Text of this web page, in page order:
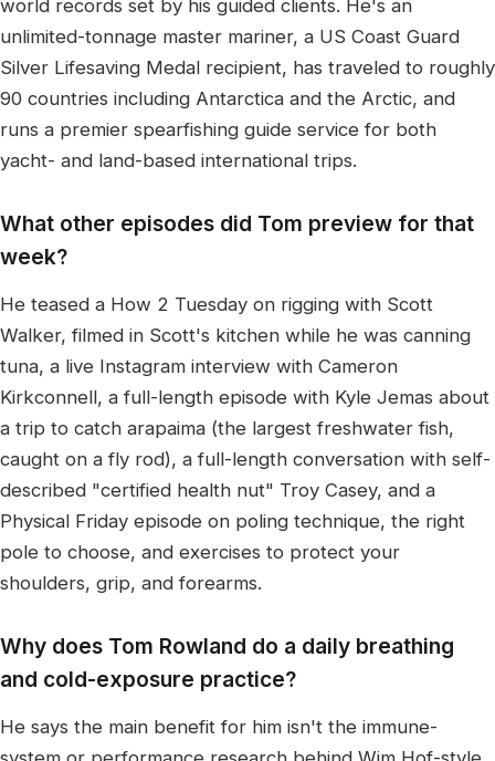
world records set by his guided clients. He's an
unlimited-tonnage master mariner, a US Coast Guard
Silver Lifesaving Medal recipient, has traveled to roughly
90 countries including Antarctica and the Arctic, and
runs a premier spearfishing guide service for both
yacht- and land-based international trips.
What other episodes did Tom preview for that
week?
He teased a How 2 Tuesday on rigging with Scott
Walker, filmed in Scott's kitchen while he was canning
tuna, a live Instagram interview with Cameron
Kirkconnell, a full-length episode with Kyle Jemas about
a trip to catch arapaima (the largest freshwater fish,
caught on a fly rod), a full-length conversation with self-
described "certified health nut" Troy Casey, and a
Physical Friday episode on poling technique, the right
pole to choose, and exercises to protect your
shoulders, grip, and forearms.
Why does Tom Rowland do a daily breathing
and cold-exposure practice?
He says the main benefit for him isn't the immune-